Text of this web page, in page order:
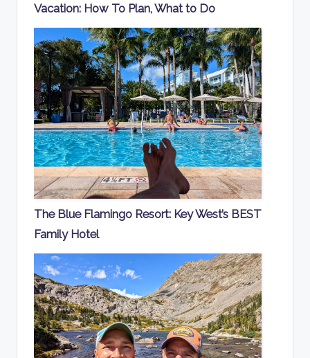
Vacation: How To Plan, What to Do
The Blue Flamingo Resort: Key West’s BEST
Family Hotel